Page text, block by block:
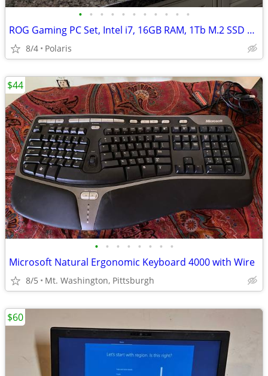
• • • • • • • • • • •
ROG Gaming PC Set, Intel i7, 16GB RAM, 1Tb M.2 SSD + 1TB HDD, GTX 1080 8GB
8/4 Polaris
• • • • • • • •
Microsoft Natural Ergonomic Keyboard 4000 with Wire
8/5 Mt. Washington, Pittsburgh
$44
$60